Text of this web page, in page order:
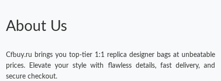
About Us
Cfbuy.ru brings you top-tier 1:1 replica designer bags at unbeatable
prices. Elevate your style with flawless details, fast delivery, and
secure checkout.